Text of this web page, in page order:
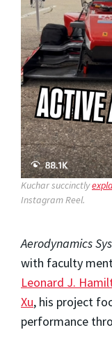
Kuchar succinctly
Instagram Reel.
Aerodynamics
with faculty
Leonard J.
Xu, his project
performance